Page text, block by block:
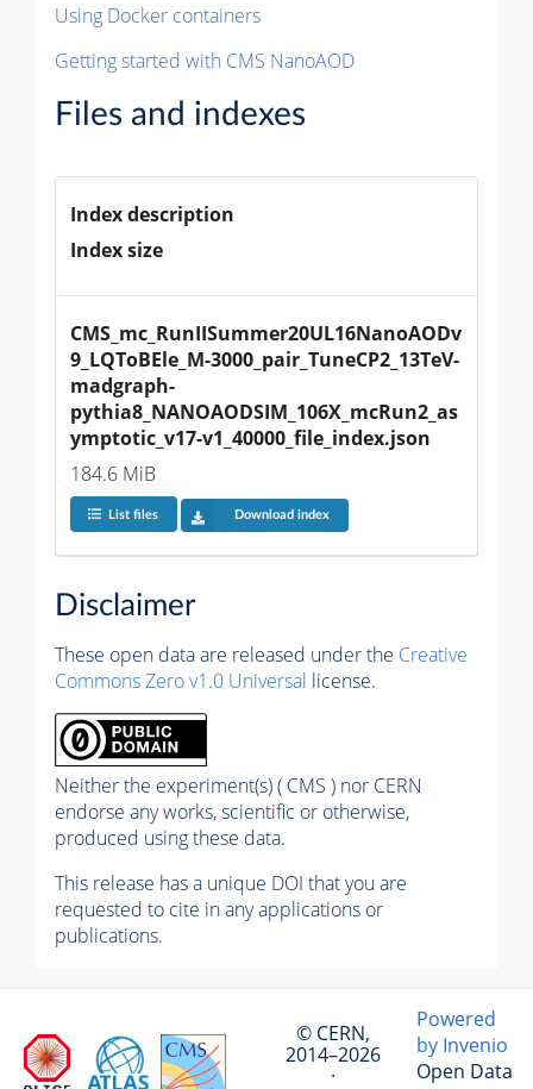
Using Docker containers
Getting started with CMS NanoAOD
Files and indexes
Index description
Index size
CMS_mc_RunIISummer20UL16NanoAODv
9_LQToBEle_M-3000_pair_TuneCP2_13TeV-
madgraph-
pythia8_NANOAODSIM_106X_mcRun2_as
ymptotic_v17-v1_40000_file_index.json
184.6 MiB
List files Download index
Disclaimer
These open data are released under the Creative
Commons Zero v1.0 Universal license.
Neither the experiment(s) ( CMS ) nor CERN
endorse any works, scientific or otherwise,
produced using these data.
This release has a unique DOI that you are
requested to cite in any applications or
publications.
© CERN,
2014–2026
·
Powered
by Invenio
Open Data